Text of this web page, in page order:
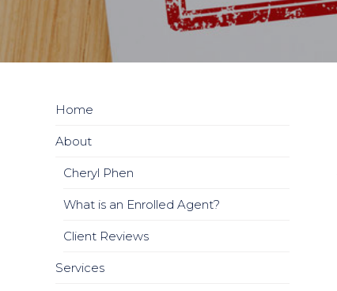
Home
About
Cheryl Phen
What is an Enrolled Agent?
Client Reviews
Services